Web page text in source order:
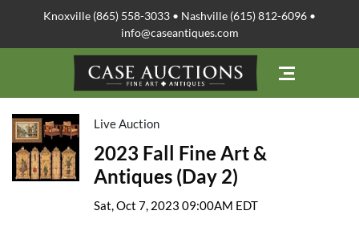
Knoxville (865) 558-3033 • Nashville (615) 812-6096 •
info@caseantiques.com
Live Auction
2023 Fall Fine Art &
Antiques (Day 2)
Sat, Oct 7, 2023 09:00AM EDT